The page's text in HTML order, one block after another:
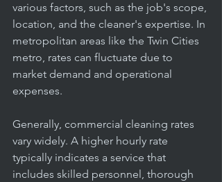
various factors, such as the job's scope,
location, and the cleaner's expertise. In
metropolitan areas like the Twin Cities
metro, rates can fluctuate due to
market demand and operational
expenses.
Generally, commercial cleaning rates
vary widely. A higher hourly rate
typically indicates a service that
includes skilled personnel, thorough